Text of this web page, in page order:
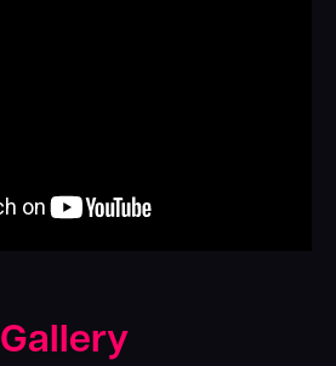
Gallery